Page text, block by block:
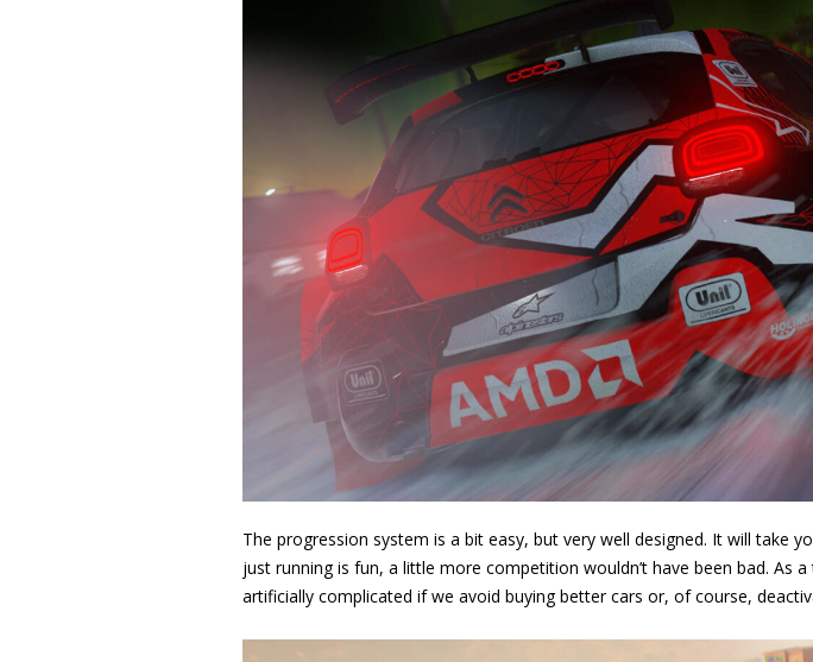
The progression system is a bit easy, but very well designed. It will take
just running is fun, a little more competition wouldn’t have been bad.
artificially complicated if we avoid buying better cars or, of course,